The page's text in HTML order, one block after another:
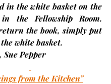
in the white basket on the
the Fellowship Room.
the book, simply put
white basket.
Sue Pepper
from the Kitchen”